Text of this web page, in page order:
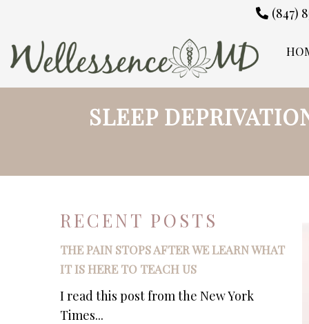
(847)
SLEEP
RECENT POSTS
THE PAIN STOPS AFTER WE LEARN WHAT
IT IS HERE TO TEACH US
I read this post from the New York
Times...